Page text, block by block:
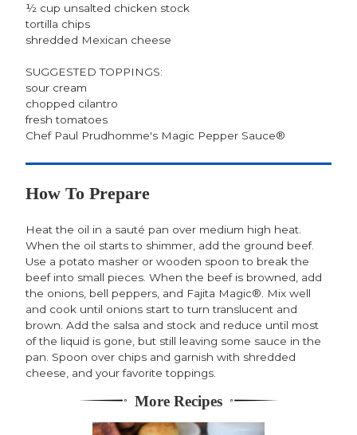
½ cup unsalted chicken stock
tortilla chips
shredded Mexican cheese
SUGGESTED TOPPINGS:
sour cream
chopped cilantro
fresh tomatoes
Chef Paul Prudhomme's Magic Pepper Sauce®
How To Prepare
Heat the oil in a sauté pan over medium high heat.
When the oil starts to shimmer, add the ground beef.
Use a potato masher or wooden spoon to break the
beef into small pieces. When the beef is browned, add
the onions, bell peppers, and Fajita Magic®. Mix well
and cook until onions start to turn translucent and
brown. Add the salsa and stock and reduce until most
of the liquid is gone, but still leaving some sauce in the
pan. Spoon over chips and garnish with shredded
cheese, and your favorite toppings.
More Recipes